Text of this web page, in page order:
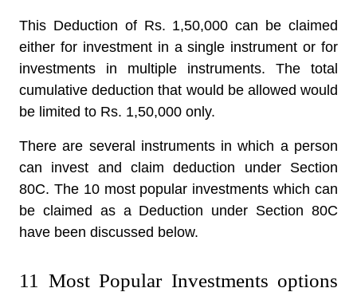
This Deduction of Rs. 1,50,000 can be claimed
either for investment in a single instrument or for
investments in multiple instruments. The total
cumulative deduction that would be allowed would
be limited to Rs. 1,50,000 only.
There are several instruments in which a person
can invest and claim deduction under Section
80C. The 10 most popular investments which can
be claimed as a Deduction under Section 80C
have been discussed below.
11 Most Popular Investments options